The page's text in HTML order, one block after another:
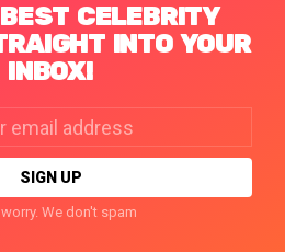
CELEBRITY
INTO YOUR
INBOX!
We don't spam